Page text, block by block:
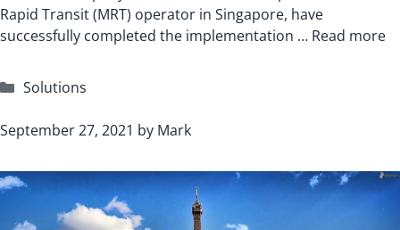
Rapid Transit (MRT) operator in Singapore, have
successfully completed the implementation … Read more
Categories
Solutions
September 27, 2021 by Mark